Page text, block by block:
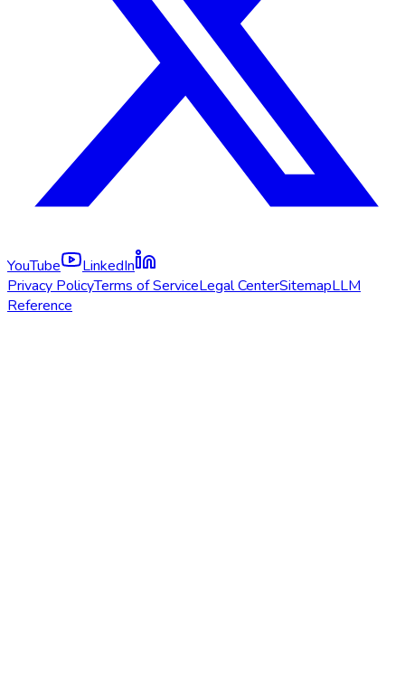
YouTube
LinkedIn
Privacy PolicyTerms of ServiceLegal CenterSitemapLLM
Reference